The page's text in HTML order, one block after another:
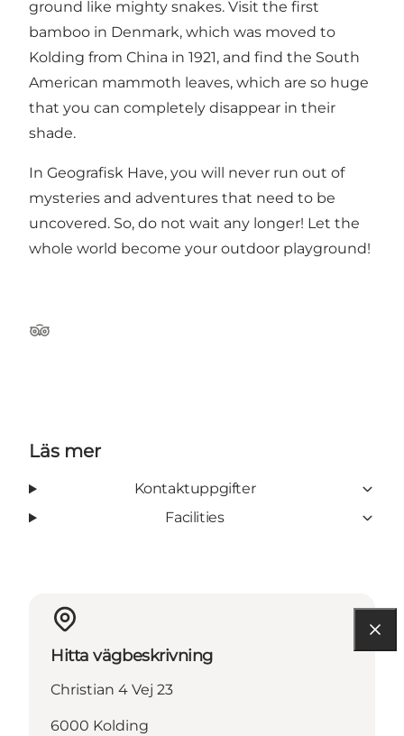
ground like mighty snakes. Visit the first
bamboo in Denmark, which was moved to
Kolding from China in 1921, and find the South
American mammoth leaves, which are so huge
that you can completely disappear in their
shade.
In Geografisk Have, you will never run out of
mysteries and adventures that need to be
uncovered. So, do not wait any longer! Let the
whole world become your outdoor playground!
Tripadvisor
Läs mer
Kontaktuppgifter
Facilities
Hitta vägbeskrivning
Christian 4 Vej 23
6000 Kolding